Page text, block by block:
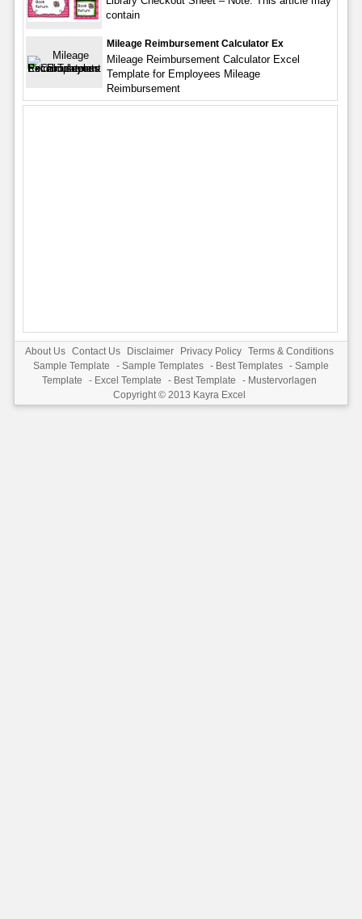
contain
Mileage Reimbursement Calculator Ex
Mileage Reimbursement Calculator Excel
Template for Employees Mileage
Reimbursement
About Us Contact Us Disclaimer Privacy Policy
Terms & Conditions
Sample Template
- Sample Templates - Best Templates - Sample
Template
- Excel Template - Best Template - Mustervorlagen
Copyright © 2013 Kayra Excel